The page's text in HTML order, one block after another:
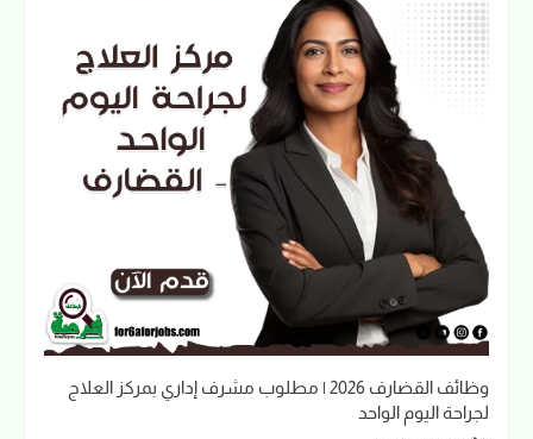
وظائف القضارف 2026 | مطلوب مشرف إداري بمركز العلاج
لجراحة اليوم الواحد